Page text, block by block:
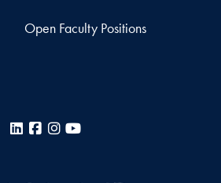
Open Faculty Positions
LinkedInFacebook
Instagram